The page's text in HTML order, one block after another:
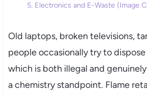
5. Electronics and E-Waste (Image
Old laptops, broken televisions,
people occasionally try to
which is both illegal and
a chemistry standpoint. Flame